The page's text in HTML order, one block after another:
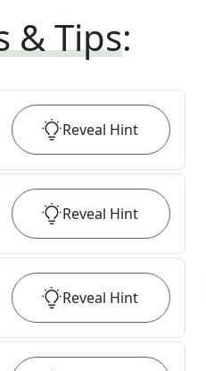
& Tips:
Reveal Hint
Reveal Hint
Reveal Hint